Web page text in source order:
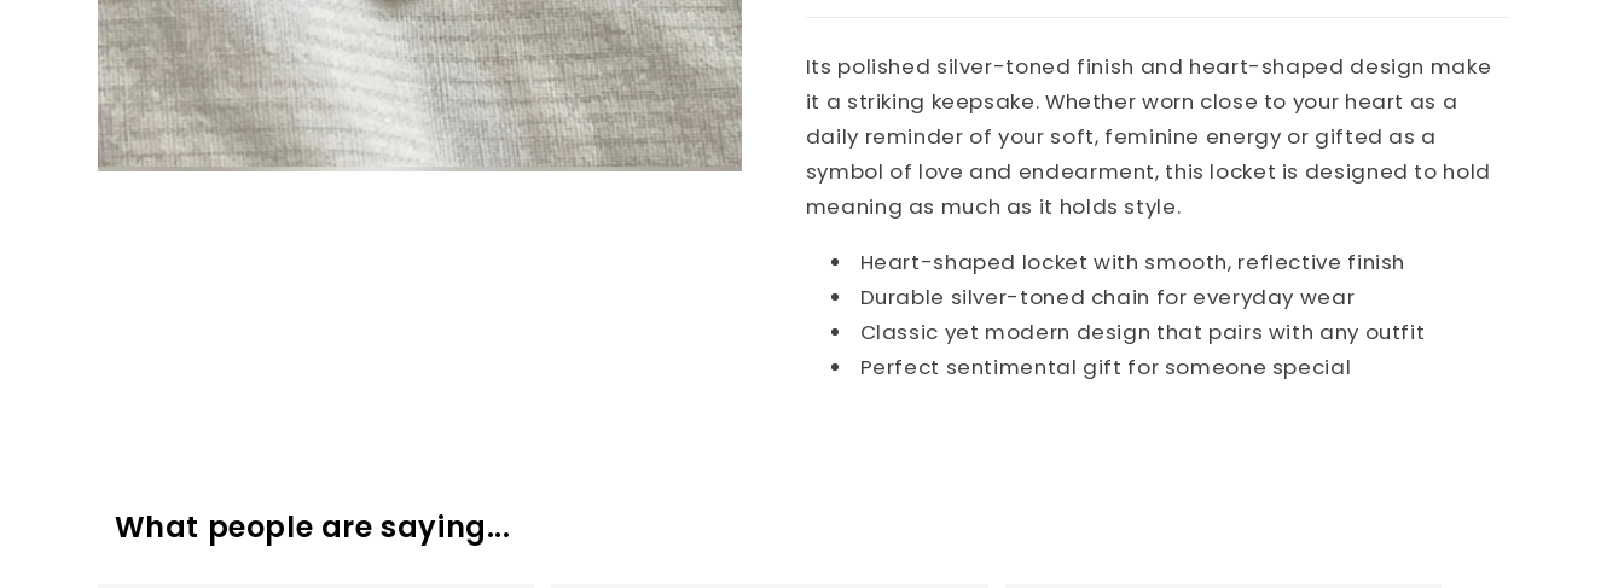
Its polished silver-toned finish and heart-shaped design make
it a striking keepsake. Whether worn close to your heart as a
daily reminder of your soft, feminine energy or gifted as a
symbol of love and endearment, this locket is designed to hold
meaning as much as it holds style.
Heart-shaped locket with smooth, reflective finish
Durable silver-toned chain for everyday wear
Classic yet modern design that pairs with any outfit
Perfect sentimental gift for someone special
What people are saying...